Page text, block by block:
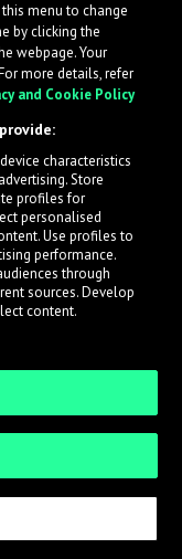
get heard
submissions in
menu to change
by clicking the
webpage. Your
more details, refer
and Cookie Policy
characteristics
Store
profiles for
personalised
Use profiles to
performance.
through
sources. Develop
content.